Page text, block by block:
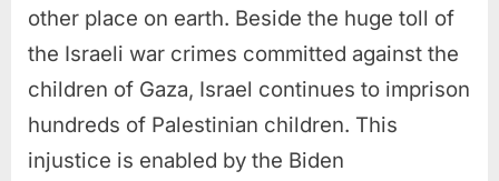
other place on earth. Beside the huge toll of
the Israeli war crimes committed against the
children of Gaza, Israel continues to imprison
hundreds of Palestinian children. This
injustice is enabled by the Biden